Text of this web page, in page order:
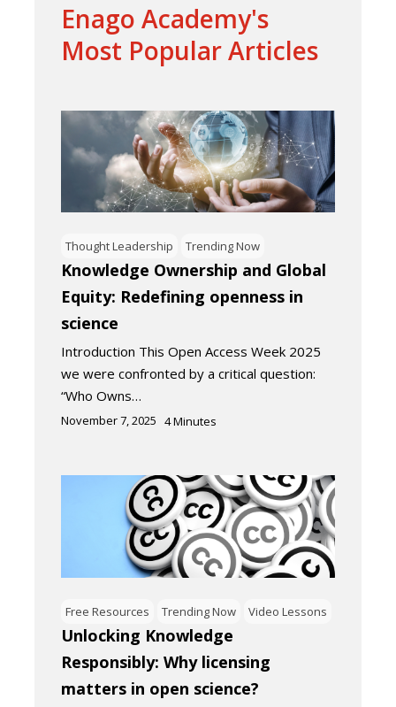
Enago Academy's
Most Popular Articles
Thought Leadership Trending Now
Knowledge Ownership and Global
Equity: Redefining openness in
science
Introduction This Open Access Week 2025
we were confronted by a critical question:
“Who Owns…
November 7, 2025 4Minutes
Free Resources Trending Now Video Lessons
Unlocking Knowledge
Responsibly: Why licensing
matters in open science?